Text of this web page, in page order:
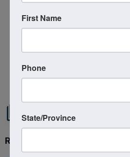
Ready to get started?
First Name
Phone
State/Province